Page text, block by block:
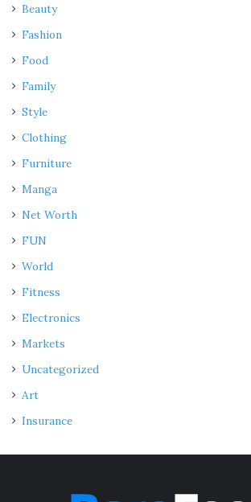
Beauty
Fashion
Food
Family
Style
Clothing
Furniture
Manga
Net Worth
FUN
World
Fitness
Electronics
Markets
Uncategorized
Art
Insurance